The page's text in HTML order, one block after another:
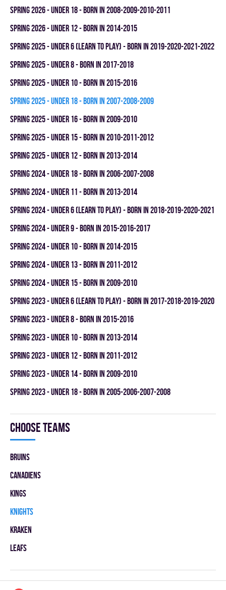
spring 2026 - UNDER 18 - BORN IN 2008-2009-2010-2011
spring 2026 - UNDER 12 - BORN IN 2014-2015
spring 2025 - UNDER 6 (LEARN TO PLAY) - BORN IN 2019-2020-2021-2022
spring 2025 - UNDER 8 - BORN IN 2017-2018
spring 2025 - UNDER 10 - BORN IN 2015-2016
spring 2025 - UNDER 18 - BORN IN 2007-2008-2009
spring 2025 - UNDER 16 - BORN IN 2009-2010
spring 2025 - UNDER 15 - BORN IN 2010-2011-2012
spring 2025 - UNDER 12 - BORN IN 2013-2014
spring 2024 - UNDER 18 - BORN IN 2006-2007-2008
spring 2024 - UNDER 11 - BORN IN 2013-2014
spring 2024 - UNDER 6 (LEARN TO PLAY) - BORN IN 2018-2019-2020-2021
spring 2024 - UNDER 9 - BORN IN 2015-2016-2017
spring 2024 - UNDER 10 - BORN IN 2014-2015
spring 2024 - UNDER 13 - BORN IN 2011-2012
spring 2024 - UNDER 15 - BORN IN 2009-2010
spring 2023 - UNDER 6 (LEARN TO PLAY) - BORN IN 2017-2018-2019-2020
spring 2023 - UNDER 8 - BORN IN 2015-2016
spring 2023 - UNDER 10 - BORN IN 2013-2014
spring 2023 - UNDER 12 - BORN IN 2011-2012
spring 2023 - UNDER 14 - BORN IN 2009-2010
spring 2023 - UNDER 18 - BORN IN 2005-2006-2007-2008
Choose teams
BRUINS
CANADIENS
KINGS
KNIGHTS
KRAKEN
LEAFS